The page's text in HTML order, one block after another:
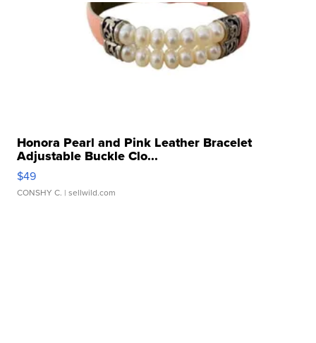
Honora Pearl and Pink Leather Bracelet
Adjustable Buckle Clo...
$49
CONSHY C. | sellwild.com